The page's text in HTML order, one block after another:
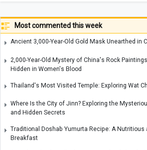
Most commented this week
Ancient 3,000-Year-Old Gold Mask Unearthed in
2,000-Year-Old Mystery of China's Rock
Hidden in Women's Blood
Thailand's Most Visited Temple: Exploring Wat
Where Is the City of Jinn? Exploring the
and Hidden Secrets
Traditional Doshab Yumurta Recipe: A Nutritious
Breakfast